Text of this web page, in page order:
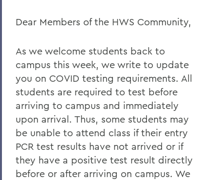
BACK TO:
Home
COVID-19 Information
Messages to the Community
Dear Members of the HWS Community,
As we welcome students back to
campus this week, we write to update
you on COVID testing requirements. All
students are required to test before
arriving to campus and immediately
upon arrival. Thus, some students may
be unable to attend class if their entry
PCR test results have not arrived or if
they have a positive test result directly
before or after arriving on campus. We